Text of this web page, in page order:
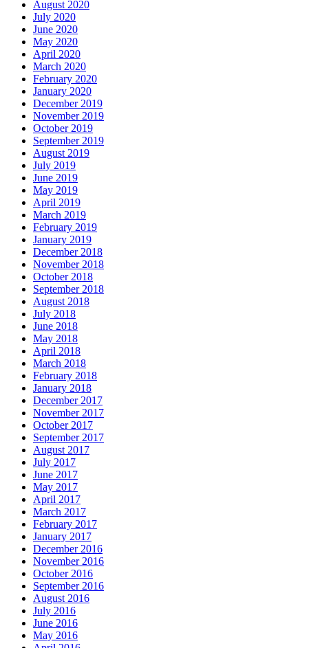
August 2020
July 2020
June 2020
May 2020
April 2020
March 2020
February 2020
January 2020
December 2019
November 2019
October 2019
September 2019
August 2019
July 2019
June 2019
May 2019
April 2019
March 2019
February 2019
January 2019
December 2018
November 2018
October 2018
September 2018
August 2018
July 2018
June 2018
May 2018
April 2018
March 2018
February 2018
January 2018
December 2017
November 2017
October 2017
September 2017
August 2017
July 2017
June 2017
May 2017
April 2017
March 2017
February 2017
January 2017
December 2016
November 2016
October 2016
September 2016
August 2016
July 2016
June 2016
May 2016